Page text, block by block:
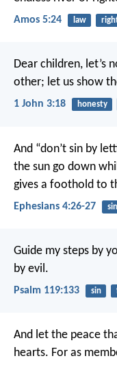
Amos 5:24 law
Dear children, let’s
other; let us show
1 John 3:18 honesty
And “don’t sin by
the sun go down
gives a foothold to
Ephesians 4:26-27 sin
Guide my steps by
by evil.
Psalm 119:133 sin
And let the peace
hearts. For as